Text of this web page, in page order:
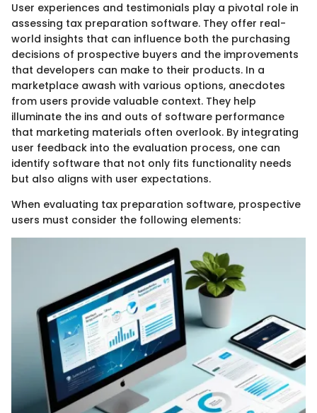
User experiences and testimonials play a pivotal role in
assessing tax preparation software. They offer real-
world insights that can influence both the purchasing
decisions of prospective buyers and the improvements
that developers can make to their products. In a
marketplace awash with various options, anecdotes
from users provide valuable context. They help
illuminate the ins and outs of software performance
that marketing materials often overlook. By integrating
user feedback into the evaluation process, one can
identify software that not only fits functionality needs
but also aligns with user expectations.
When evaluating tax preparation software, prospective
users must consider the following elements: